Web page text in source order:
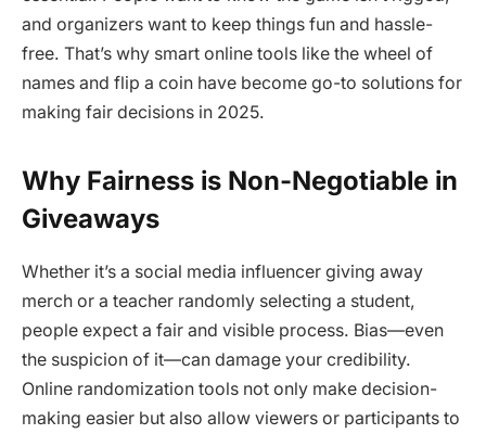
and organizers want to keep things fun and hassle-
free. That’s why smart online tools like the wheel of
names and flip a coin have become go-to solutions for
making fair decisions in 2025.
Why Fairness is Non-Negotiable in
Giveaways
Whether it’s a social media influencer giving away
merch or a teacher randomly selecting a student,
people expect a fair and visible process. Bias—even
the suspicion of it—can damage your credibility.
Online randomization tools not only make decision-
making easier but also allow viewers or participants to